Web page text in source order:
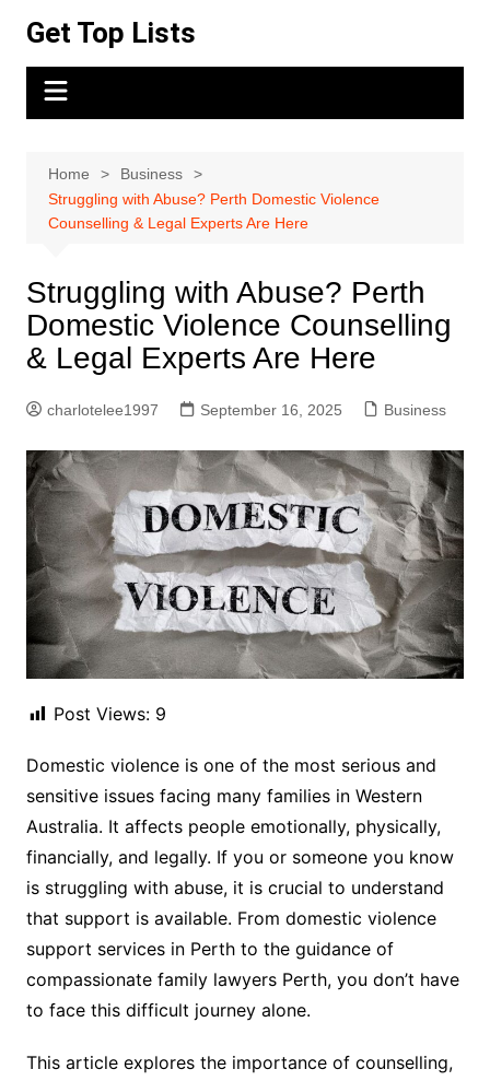
content
Get Top Lists
Home
Business
Struggling with Abuse? Perth Domestic Violence
Counselling & Legal Experts Are Here
Struggling with Abuse? Perth
Domestic Violence Counselling
& Legal Experts Are Here
charlotelee1997 September 16, 2025 Business
Post Views: 9
Domestic violence is one of the most serious and
sensitive issues facing many families in Western
Australia. It affects people emotionally, physically,
financially, and legally. If you or someone you know
is struggling with abuse, it is crucial to understand
that support is available. From domestic violence
support services in Perth to the guidance of
compassionate family lawyers Perth, you don’t have
to face this difficult journey alone.
This article explores the importance of counselling,